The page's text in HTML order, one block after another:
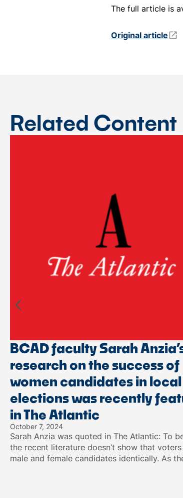
The full article is
Original article
Related Content
BCAD faculty Sarah
research on the success of
women candidates in local
elections was recently
in The Atlantic
October 7, 2024
Sarah Anzia was quoted in The Atlantic: To
the recent literature doesn’t show that
male and female candidates identically. As